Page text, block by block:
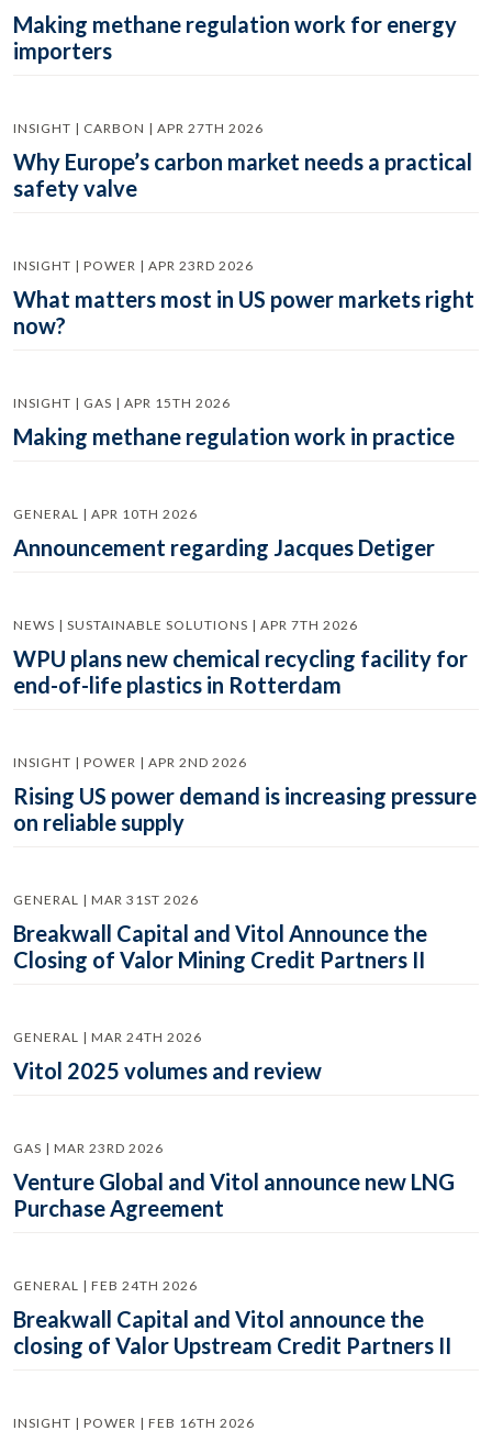
Making methane regulation work for energy
importers
INSIGHT | CARBON | APR 27TH 2026
Why Europe’s carbon market needs a practical
safety valve
INSIGHT | POWER | APR 23RD 2026
What matters most in US power markets right
now?
INSIGHT | GAS | APR 15TH 2026
Making methane regulation work in practice
GENERAL | APR 10TH 2026
Announcement regarding Jacques Detiger
NEWS | SUSTAINABLE SOLUTIONS | APR 7TH 2026
WPU plans new chemical recycling facility for
end-of-life plastics in Rotterdam
INSIGHT | POWER | APR 2ND 2026
Rising US power demand is increasing pressure
on reliable supply
GENERAL | MAR 31ST 2026
Breakwall Capital and Vitol Announce the
Closing of Valor Mining Credit Partners II
GENERAL | MAR 24TH 2026
Vitol 2025 volumes and review
GAS | MAR 23RD 2026
Venture Global and Vitol announce new LNG
Purchase Agreement
GENERAL | FEB 24TH 2026
Breakwall Capital and Vitol announce the
closing of Valor Upstream Credit Partners II
INSIGHT | POWER | FEB 16TH 2026